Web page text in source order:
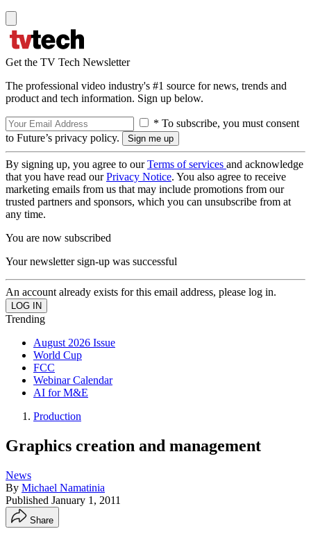
Get the TV Tech Newsletter
The professional video industry's #1 source for news, trends and
product and tech information. Sign up below.
* To subscribe, you must consent
to Future’s privacy policy.
By signing up, you agree to ourTerms of services and acknowledge
that you have read ourPrivacy Notice. You also agree to receive
marketing emails from us that may include promotions from our
trusted partners and sponsors, which you can unsubscribe from at
any time.
You are now subscribed
Your newsletter sign-up was successful
An account already exists for this email address, please log in.
Trending
August 2026 Issue
World Cup
FCC
Webinar Calendar
AI for M&E
Production
Graphics creation and management
News
By Michael Namatinia
Published January 1, 2011
Share